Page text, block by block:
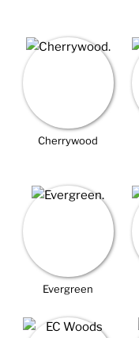
Cherrywood
Evergreen